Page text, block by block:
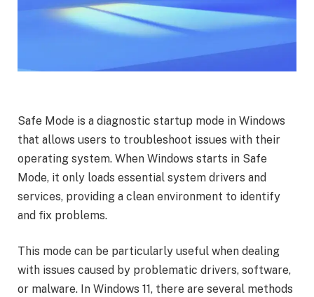
Safe Mode is a diagnostic startup mode in Windows
that allows users to troubleshoot issues with their
operating system. When Windows starts in Safe
Mode, it only loads essential system drivers and
services, providing a clean environment to identify
and fix problems.
This mode can be particularly useful when dealing
with issues caused by problematic drivers, software,
or malware. In Windows 11, there are several methods